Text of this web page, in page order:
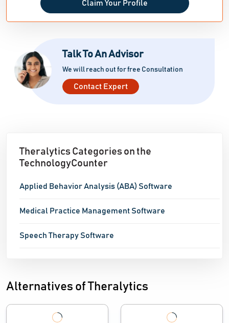
Claim Your Profile
Talk To An Advisor
We will reach out for free Consultation
Contact Expert
Theralytics Categories on the
TechnologyCounter
Applied Behavior Analysis (ABA) Software
Medical Practice Management Software
Speech Therapy Software
Alternatives of Theralytics